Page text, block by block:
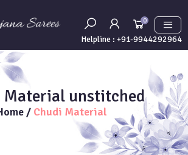
0
Helpline : +91-9944292964
Material unstitched
/ Chudi Material